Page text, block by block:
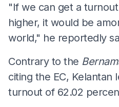
"If we can get a
higher, it would be
world," he reportedly
Contrary to the
citing the EC, Kelantan
turnout of 62.02